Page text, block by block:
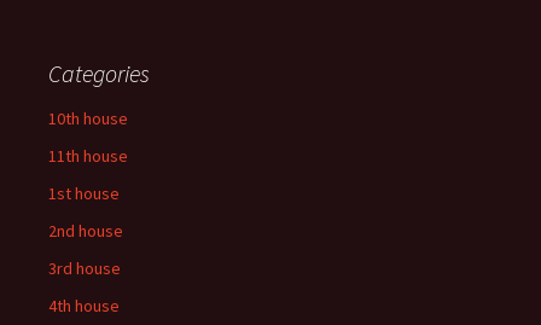
Categories
10th house
11th house
1st house
2nd house
3rd house
4th house